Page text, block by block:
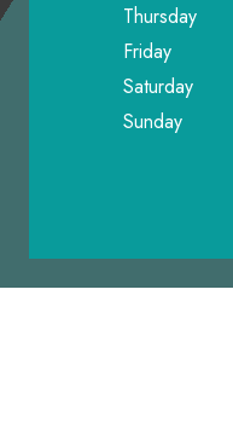
Thursday
Friday
Saturday
Sunday